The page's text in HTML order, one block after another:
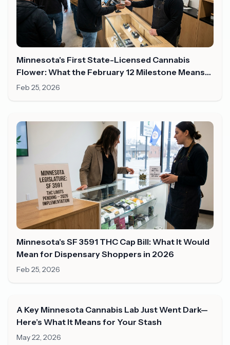
Minnesota's First State-Licensed Cannabis
Flower: What the February 12 Milestone Means
for Shoppers in 2026
Feb 25, 2026
Minnesota's SF 3591 THC Cap Bill: What It Would
Mean for Dispensary Shoppers in 2026
Feb 25, 2026
A Key Minnesota Cannabis Lab Just Went Dark—
Here’s What It Means for Your Stash
May 22, 2026